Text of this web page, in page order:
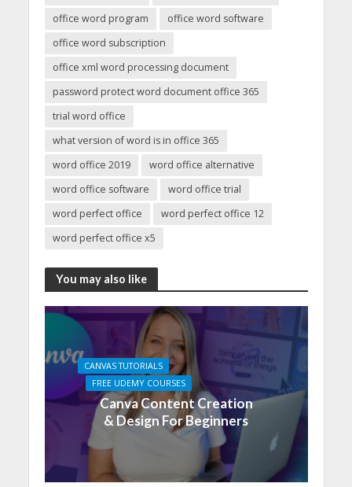
office word program
office word software
office word subscription
office xml word processing document
password protect word document office 365
trial word office
what version of word is in office 365
word office 2019
word office alternative
word office software
word office trial
word perfect office
word perfect office 12
word perfect office x5
You may also like
CANVAS TUTORIALS
FREE UDEMY COURSES
Canva Content Creation
& Design For Beginners